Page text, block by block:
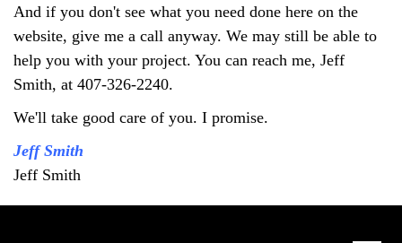
And if you don't see what you need done here on the
website, give me a call anyway. We may still be able to
help you with your project. You can reach me, Jeff
Smith, at 407-326-2240.
We'll take good care of you. I promise.
Jeff Smith
Jeff Smith